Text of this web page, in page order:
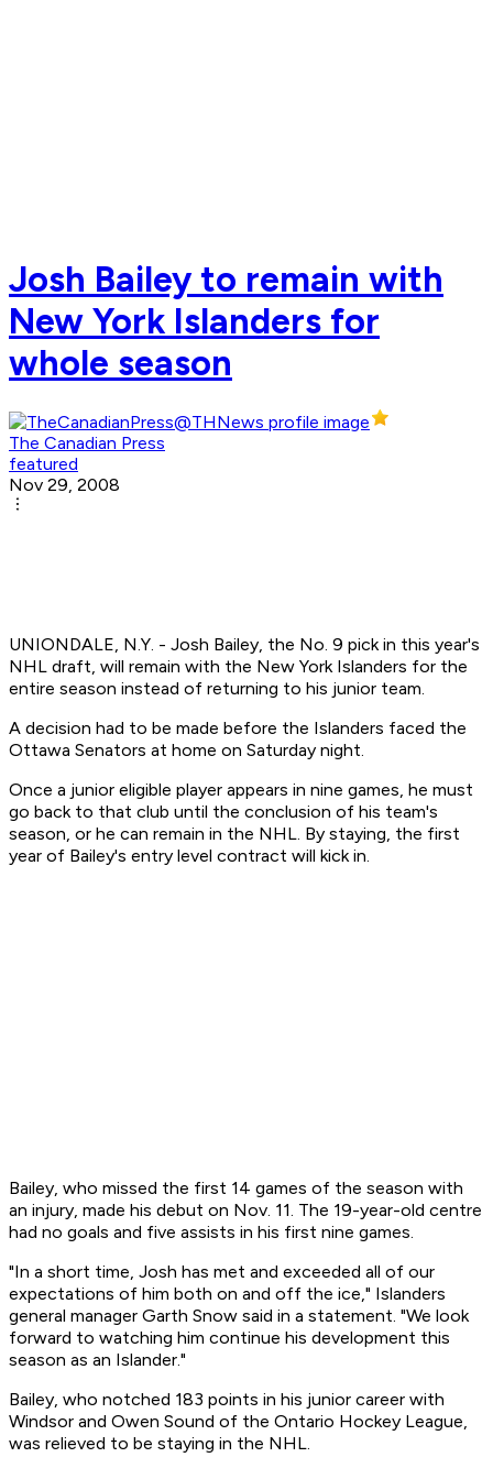
Josh Bailey to remain with
New York Islanders for
whole season
The Canadian Press
featured
Nov 29, 2008
UNIONDALE, N.Y. - Josh Bailey, the No. 9 pick in this year's
NHL draft, will remain with the New York Islanders for the
entire season instead of returning to his junior team.
A decision had to be made before the Islanders faced the
Ottawa Senators at home on Saturday night.
Once a junior eligible player appears in nine games, he must
go back to that club until the conclusion of his team's
season, or he can remain in the NHL. By staying, the first
year of Bailey's entry level contract will kick in.
Bailey, who missed the first 14 games of the season with
an injury, made his debut on Nov. 11. The 19-year-old centre
had no goals and five assists in his first nine games.
"In a short time, Josh has met and exceeded all of our
expectations of him both on and off the ice," Islanders
general manager Garth Snow said in a statement. "We look
forward to watching him continue his development this
season as an Islander."
Bailey, who notched 183 points in his junior career with
Windsor and Owen Sound of the Ontario Hockey League,
was relieved to be staying in the NHL.